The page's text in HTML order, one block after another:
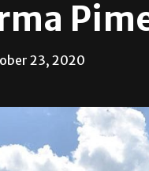
23, 2020